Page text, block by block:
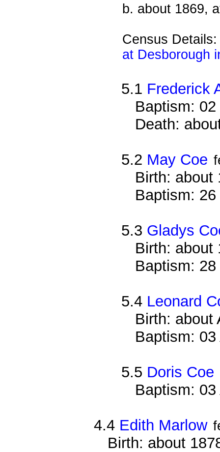
b. about 1869,
Census
at Desborough
5.1 Frederick
Baptism:
Death:
5.2 May Coe
Birth: about
Baptism:
5.3 Gladys
Birth: about
Baptism:
5.4 Leonard
Birth: about
Baptism:
5.5 Doris Coe
Baptism:
4.4 Edith Marlow
Birth: about